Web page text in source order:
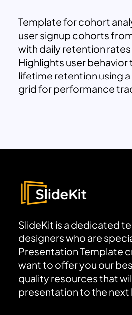
Template for cohort
user signup cohorts from
with daily retention rates
Highlights user behavior
lifetime retention using
grid for performance
SlideKit is a dedicated
designers who are
Presentation Template
want to offer you our
quality resources that
presentation to the next